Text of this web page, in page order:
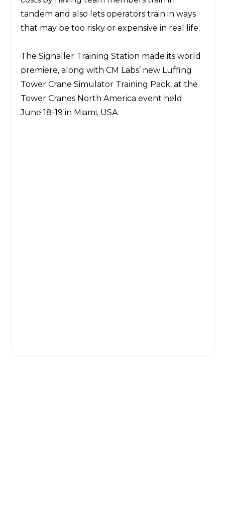
tandem and also lets operators train in ways
that may be too risky or expensive in real life.
The Signaller Training Station made its world
premiere, along with CM Labs’ new Luffing
Tower Crane Simulator Training Pack, at the
Tower Cranes North America event held
June 18-19 in Miami, USA.